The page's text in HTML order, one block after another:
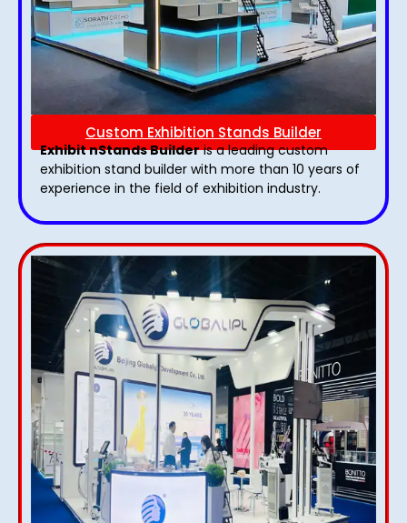
Custom Exhibition Stands Builder
Exhibit nStands Builderis a leading custom
exhibition stand builder with more than 10 years of
experience in the field of exhibition industry.